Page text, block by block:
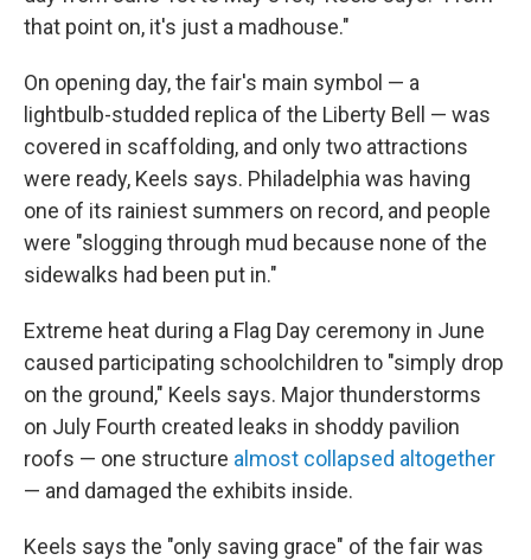
that point on, it's just a madhouse."
On opening day, the fair's main symbol — a
lightbulb-studded replica of the Liberty Bell — was
covered in scaffolding, and only two attractions
were ready, Keels says. Philadelphia was having
one of its rainiest summers on record, and people
were "slogging through mud because none of the
sidewalks had been put in."
Extreme heat during a Flag Day ceremony in June
caused participating schoolchildren to "simply drop
on the ground," Keels says. Major thunderstorms
on July Fourth created leaks in shoddy pavilion
roofs — one structure almost collapsed altogether
— and damaged the exhibits inside.
Keels says the "only saving grace" of the fair was